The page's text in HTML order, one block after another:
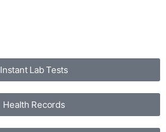
Instant Lab Tests
Health Records